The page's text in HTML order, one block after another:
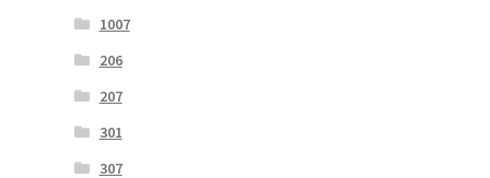
1007
206
207
301
307